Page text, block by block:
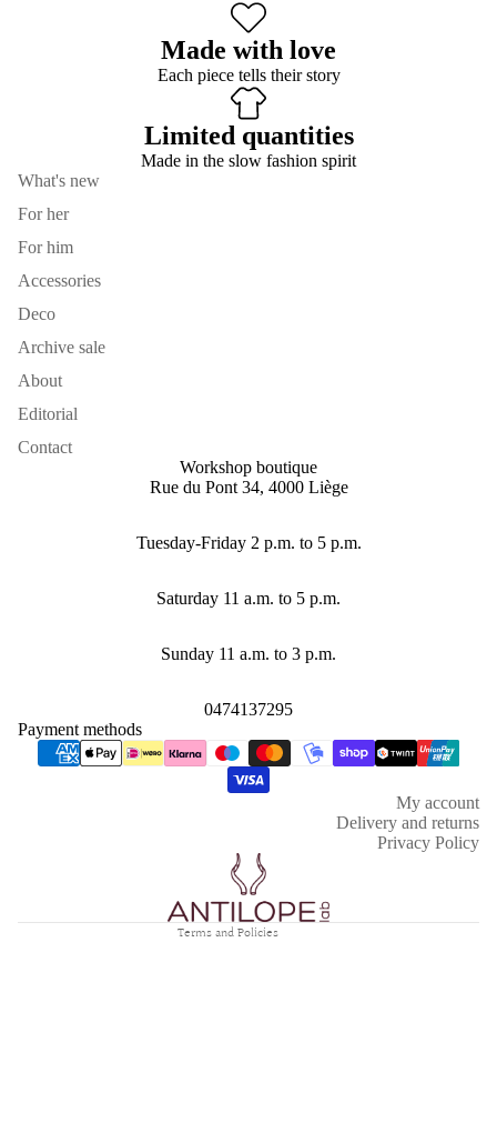
Made with love
Each piece tells their story
Limited quantities
Made in the slow fashion spirit
What's new
For her
For him
Accessories
Deco
Archive sale
About
Editorial
Contact
Workshop boutique
Rue du Pont 34, 4000 Liège
Tuesday-Friday 2 p.m. to 5 p.m.
Saturday 11 a.m. to 5 p.m.
Sunday 11 a.m. to 3 p.m.
0474137295
Payment methods
My account
Delivery and returns
Privacy Policy
Terms and Policies
Refund policy
Privacy policy